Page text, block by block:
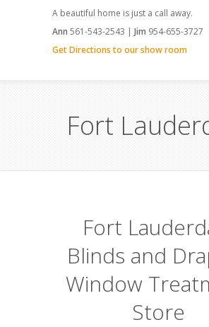
A beautiful home is just a call away.
Ann 561-543-2543 | Jim 954-655-3727
Get Directions to our show room
Fort
Fort
Blinds and
Window
Store